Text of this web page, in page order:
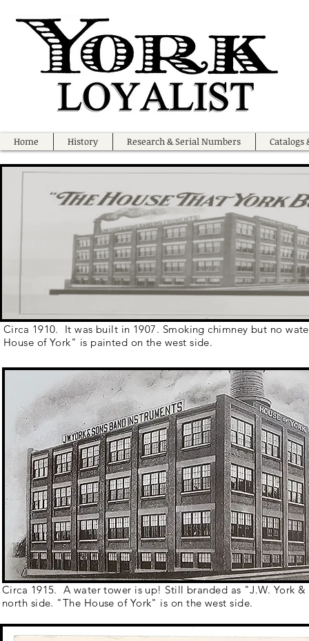
Home History Research & Serial Numbers Catalogs
Circa 1910. It was built in 1907. Smoking chimney but no
House of York" is painted on the west side.
Circa 1915. A water tower is up! Still branded as "J.W. York &
north side. "The House of York" is on the west side.